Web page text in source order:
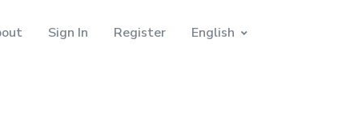
Sign In Register English